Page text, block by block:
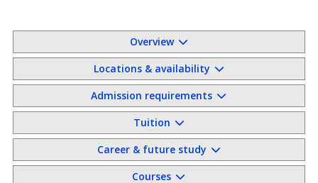
Overview
Locations & availability
Admission requirements
Tuition
Career & future study
Courses